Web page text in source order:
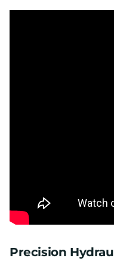
Precision